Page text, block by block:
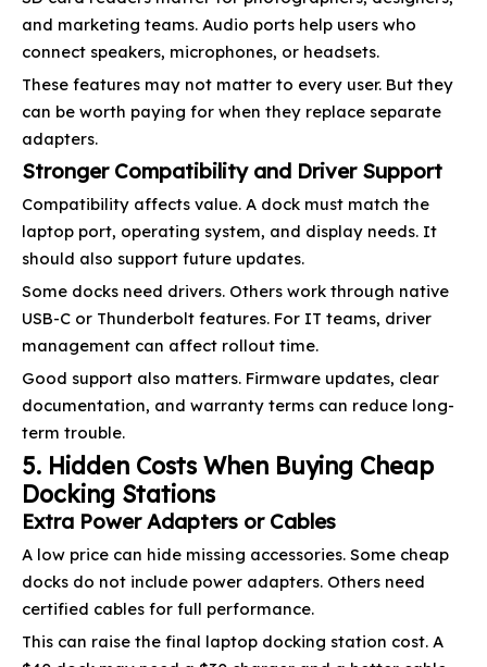
and marketing teams. Audio ports help users who
connect speakers, microphones, or headsets.
These features may not matter to every user. But they
can be worth paying for when they replace separate
adapters.
Stronger Compatibility and Driver Support
Compatibility affects value. A dock must match the
laptop port, operating system, and display needs. It
should also support future updates.
Some docks need drivers. Others work through native
USB-C or Thunderbolt features. For IT teams, driver
management can affect rollout time.
Good support also matters. Firmware updates, clear
documentation, and warranty terms can reduce long-
term trouble.
5. Hidden Costs When Buying Cheap
Docking Stations
Extra Power Adapters or Cables
A low price can hide missing accessories. Some cheap
docks do not include power adapters. Others need
certified cables for full performance.
This can raise the final laptop docking station cost. A